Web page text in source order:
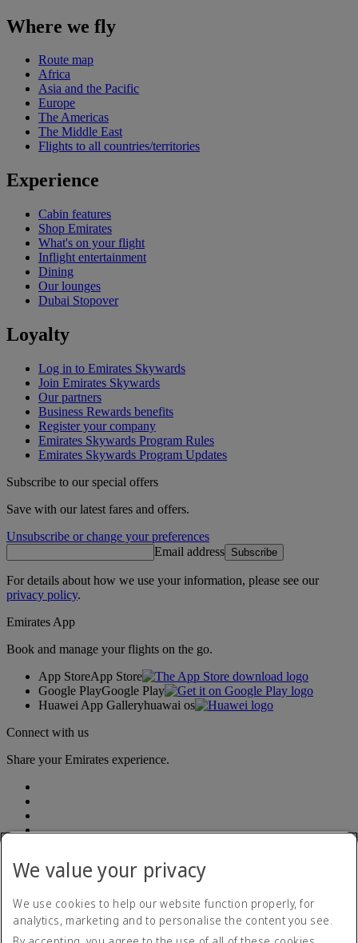
Where we fly
Route map
Africa
Asia and the Pacific
Europe
The Americas
The Middle East
Flights to all countries/territories
Experience
Cabin features
Shop Emirates
What's on your flight
Inflight entertainment
Dining
Our lounges
Dubai Stopover
Loyalty
Log in to Emirates Skywards
Join Emirates Skywards
Our partners
Business Rewards benefits
Register your company
Emirates Skywards Program Rules
Emirates Skywards Program Updates
Subscribe to our special offers
Save with our latest fares and offers.
Unsubscribe or change your preferences
Email address Subscribe
For details about how we use your information, please see our
privacy policy.
Emirates App
Book and manage your flights on the go.
App StoreApp Store
Google PlayGoogle Play
Huawei App Galleryhuawai os
Connect with us
Share your Emirates experience.
Accessibility statement
Contact us
Privacy Policy
We value your privacy
We use cookies to help our website function properly, for
analytics, marketing and to personalise the content you see.